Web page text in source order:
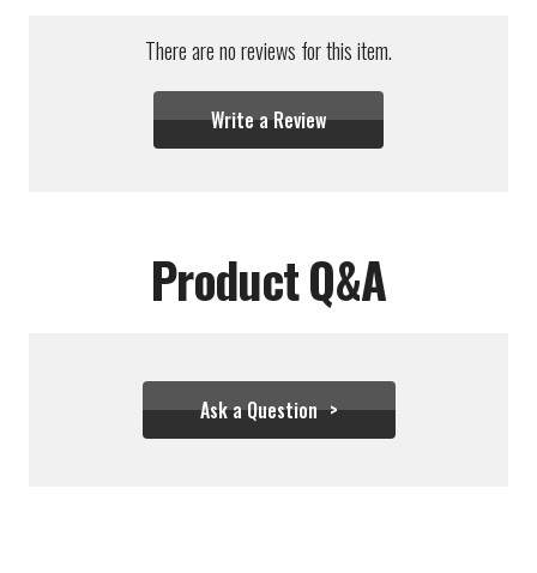
There are no reviews for this item.
Write a Review
Product Q&A
Ask a Question